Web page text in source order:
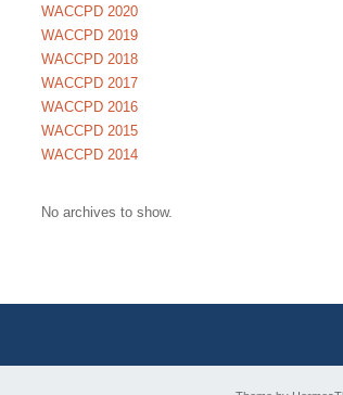
WACCPD 2020
WACCPD 2019
WACCPD 2018
WACCPD 2017
WACCPD 2016
WACCPD 2015
WACCPD 2014
No archives to show.